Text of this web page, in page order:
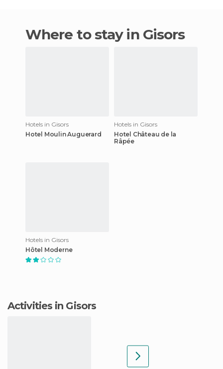
Where to stay in Gisors
Hotels in Gisors
Hotel Moulin Auguerard
Hotels in Gisors
Hotel Château de la
Râpée
Hotels in Gisors
Hôtel Moderne
Activities in Gisors